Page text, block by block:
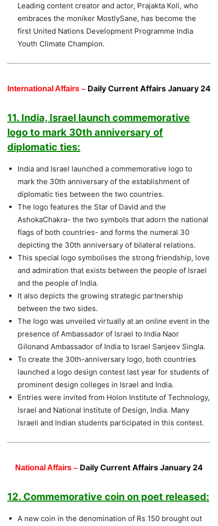
Leading content creator and actor, Prajakta Koli, who
embraces the moniker MostlySane, has become the
first United Nations Development Programme India
Youth Climate Champion.
International Affairs – Daily Current Affairs January 24
11. India, Israel launch commemorative
logo to mark 30th anniversary of
diplomatic ties:
India and Israel launched a commemorative logo to
mark the 30th anniversary of the establishment of
diplomatic ties between the two countries.
The logo features the Star of David and the
AshokaChakra- the two symbols that adorn the national
flags of both countries- and forms the numeral 30
depicting the 30th anniversary of bilateral relations.
This special logo symbolises the strong friendship, love
and admiration that exists between the people of Israel
and the people of India.
It also depicts the growing strategic partnership
between the two sides.
The logo was unveiled virtually at an online event in the
presence of Ambassador of Israel to India Naor
Gilonand Ambassador of India to Israel Sanjeev Singla.
To create the 30th-anniversary logo, both countries
launched a logo design contest last year for students of
prominent design colleges in Israel and India.
Entries were invited from Holon Institute of Technology,
Israel and National Institute of Design, India. Many
Israeli and Indian students participated in this contest.
National Affairs – Daily Current Affairs January 24
12. Commemorative coin on poet released:
A new coin in the denomination of Rs 150 brought out